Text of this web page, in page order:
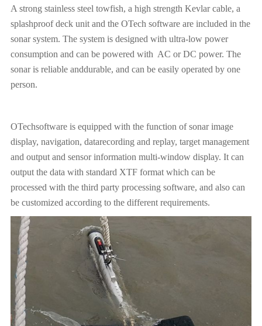
A strong stainless steel towfish, a high strength Kevlar cable, a
splashproof deck unit and the OTech software are included in the
sonar system. The system is designed with ultra-low power
consumption and can be powered with AC or DC power. The
sonar is reliable anddurable, and can be easily operated by one
person.
OTechsoftware is equipped with the function of sonar image
display, navigation, datarecording and replay, target management
and output and sensor information multi-window display. It can
output the data with standard XTF format which can be
processed with the third party processing software, and also can
be customized according to the different requirements.